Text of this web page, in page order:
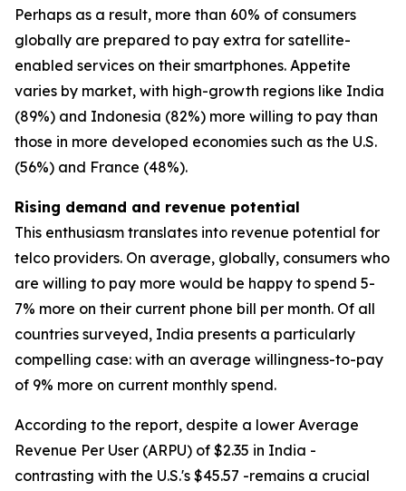
Perhaps as a result, more than 60% of consumers
globally are prepared to pay extra for satellite-
enabled services on their smartphones. Appetite
varies by market, with high-growth regions like India
(89%) and Indonesia (82%) more willing to pay than
those in more developed economies such as the U.S.
(56%) and France (48%).
Rising demand and revenue potential
This enthusiasm translates into revenue potential for
telco providers. On average, globally, consumers who
are willing to pay more would be happy to spend 5-
7% more on their current phone bill per month. Of all
countries surveyed, India presents a particularly
compelling case: with an average willingness-to-pay
of 9% more on current monthly spend.
According to the report, despite a lower Average
Revenue Per User (ARPU) of $2.35 in India -
contrasting with the U.S.'s $45.57 -remains a crucial